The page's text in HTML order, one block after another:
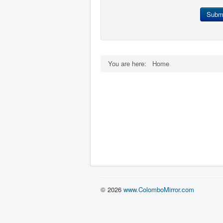
You are here: Home
© 2026 www.ColomboMirror.com